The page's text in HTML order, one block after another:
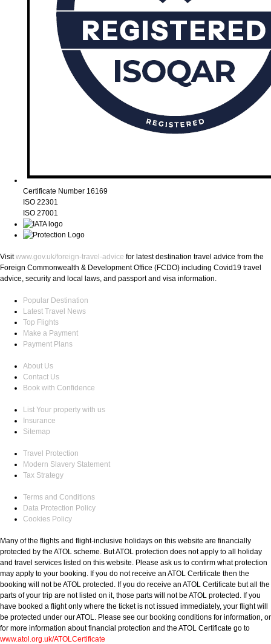
Certificate Number 16169
ISO 22301
ISO 27001
Visitwww.gov.uk/foreign-travel-advice for latest destination travel advice from the
Foreign Commonwealth & Development Office (FCDO) including Covid19 travel
advice, security and local laws, and passport and visa information.
Popular Destination
Latest Travel News
Top Flights
Make a Payment
Payment Plans
About Us
Contact Us
Book with Confidence
List Your property with us
Insurance
Sitemap
Travel Protection
Modern Slavery Statement
Tax Strategy
Terms and Conditions
Data Protection Policy
Cookies Policy
Many of the flights and flight-inclusive holidays on this website are financially
protected by the ATOL scheme. But ATOL protection does not apply to all holiday
and travel services listed on this website. Please ask us to confirm what protection
may apply to your booking. If you do not receive an ATOL Certificate then the
booking will not be ATOL protected. If you do receive an ATOL Certificate but all the
parts of your trip are not listed on it, those parts will not be ATOL protected. If you
have booked a flight only where the ticket is not issued immediately, your flight will
be protected under our ATOL. Please see our booking conditions for information, or
for more information about financial protection and the ATOL Certificate go to
www.atol.org.uk/ATOLCertificate